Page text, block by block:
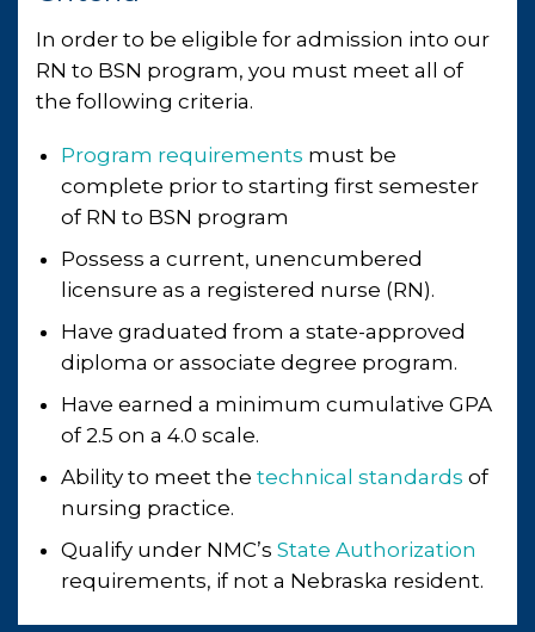
In order to be eligible for admission into our
RN to BSN program, you must meet all of
the following criteria.
Program requirements must be
complete prior to starting first semester
of RN to BSN program
Possess a current, unencumbered
licensure as a registered nurse (RN).
Have graduated from a state-approved
diploma or associate degree program.
Have earned a minimum cumulative GPA
of 2.5 on a 4.0 scale.
Ability to meet the technical standards of
nursing practice.
Qualify under NMC’s State Authorization
requirements, if not a Nebraska resident.